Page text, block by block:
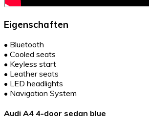
Eigenschaften
• Bluetooth
• Cooled seats
• Keyless start
• Leather seats
• LED headlights
• Navigation System
Audi A4 4-door sedan blue